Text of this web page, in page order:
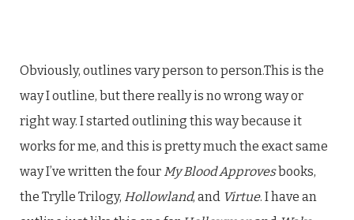
Obviously, outlines vary person to person.This is the
way I outline, but there really is no wrong way or
right way. I started outlining this way because it
works for me, and this is pretty much the exact same
way I’ve written the four My Blood Approvesbooks,
the Trylle Trilogy, Hollowland, and Virtue. I have an